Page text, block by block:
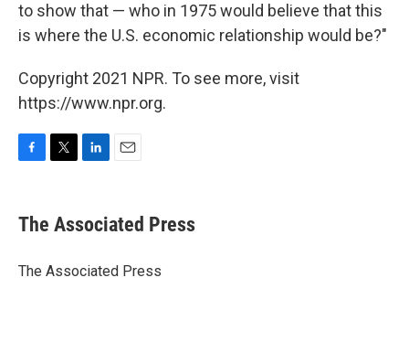
to show that — who in 1975 would believe that this
is where the U.S. economic relationship would be?"
Copyright 2021 NPR. To see more, visit
https://www.npr.org.
e
b
o
t
r
k
e
I
i
l
The Associated Press
The Associated Press